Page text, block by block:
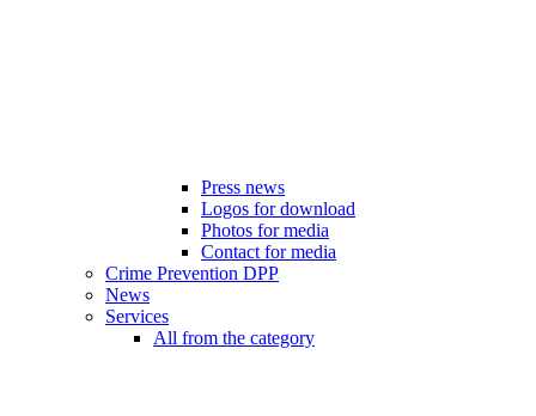
Press news
Logos for download
Photos for media
Contact for media
Crime Prevention DPP
News
Services
All from the category